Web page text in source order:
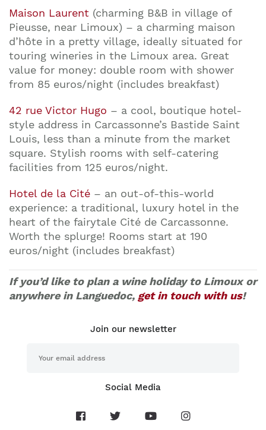
Maison Laurent (charming B&B in village of
Pieusse, near Limoux) – a charming maison
d’hôte in a pretty village, ideally situated for
touring wineries in the Limoux area. Great
value for money: double room with shower
from 85 euros/night (includes breakfast)
42 rue Victor Hugo – a cool, boutique hotel-
style address in Carcassonne’s Bastide Saint
Louis, less than a minute from the market
square. Stylish rooms with self-catering
facilities from 125 euros/night.
Hotel de la Cité – an out-of-this-world
experience: a traditional, luxury hotel in the
heart of the fairytale Cité de Carcassonne.
Worth the splurge! Rooms start at 190
euros/night (includes breakfast)
If you’d like to plan a wine holiday to Limoux or
anywhere in Languedoc, get in touch with us!
Join our newsletter
Social Media